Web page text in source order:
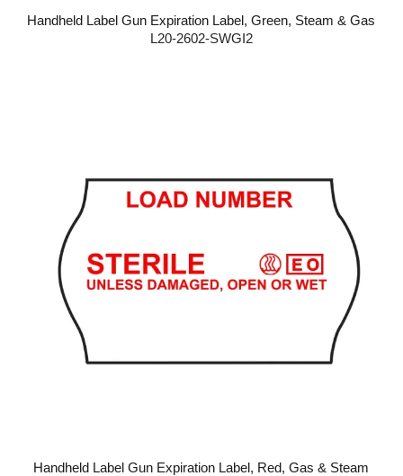
Handheld Label Gun Expiration Label, Green, Steam & Gas
L20-2602-SWGI2
Handheld Label Gun Expiration Label, Red, Gas & Steam